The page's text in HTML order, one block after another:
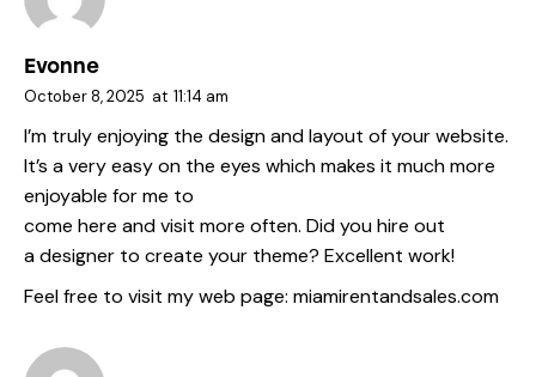
Evonne
October 8, 2025 at 11:14 am
I’m truly enjoying the design and layout of your website.
It’s a very easy on the eyes which makes it much more
enjoyable for me to
come here and visit more often. Did you hire out
a designer to create your theme? Excellent work!
Feel free to visit my web page: miamirentandsales.com